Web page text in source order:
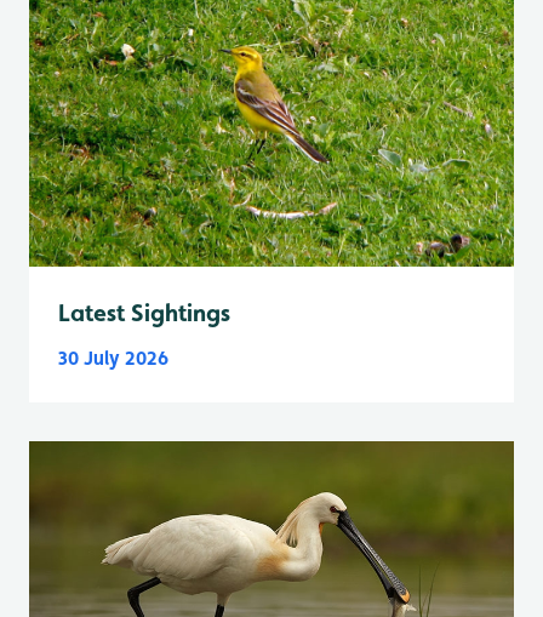
Latest Sightings
30 July 2026